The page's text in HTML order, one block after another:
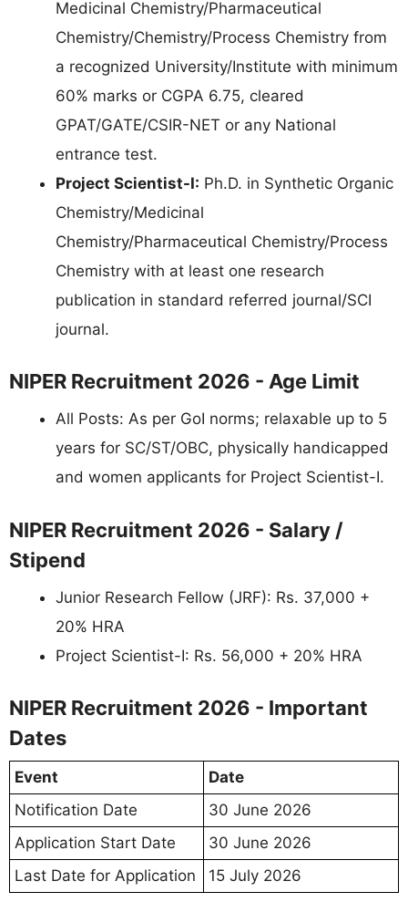
Medicinal Chemistry/Pharmaceutical
Chemistry/Chemistry/Process Chemistry from
a recognized University/Institute with minimum
60% marks or CGPA 6.75, cleared
GPAT/GATE/CSIR-NET or any National
entrance test.
Project Scientist-I: Ph.D. in Synthetic Organic
Chemistry/Medicinal
Chemistry/Pharmaceutical Chemistry/Process
Chemistry with at least one research
publication in standard referred journal/SCI
journal.
NIPER Recruitment 2026 - Age Limit
All Posts: As per GoI norms; relaxable up to 5
years for SC/ST/OBC, physically handicapped
and women applicants for Project Scientist-I.
NIPER Recruitment 2026 - Salary /
Stipend
Junior Research Fellow (JRF): Rs. 37,000 +
20% HRA
Project Scientist-I: Rs. 56,000 + 20% HRA
NIPER Recruitment 2026 - Important
Dates
Event
Date
Notification Date
30 June 2026
Application Start Date
30 June 2026
Last Date for Application
15 July 2026